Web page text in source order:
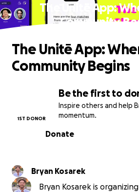
The Unitē App:
Community
Be the first to
Inspire others and help
momentum.
1ST DONOR
Donate
The Unitē App:
Community Begins
Bryan Kosarek
Bryan Kosarek is